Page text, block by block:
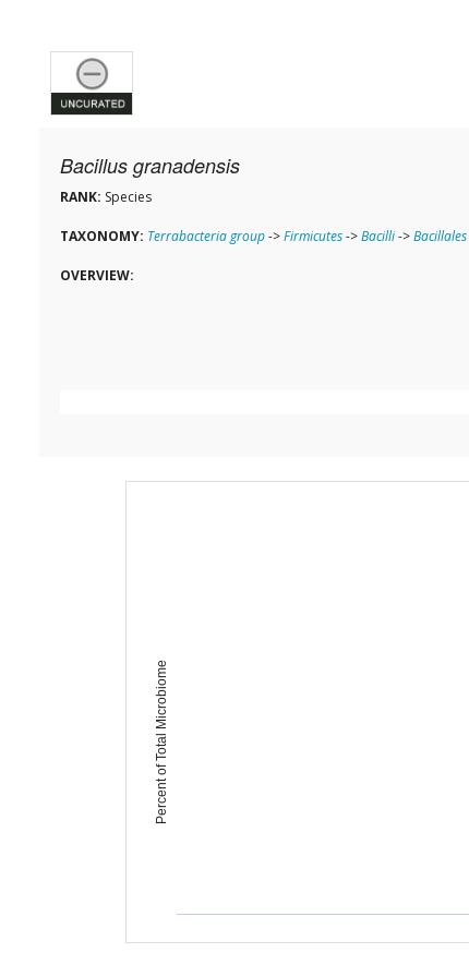
Bacillus granadensis
RANK: Species
TAXONOMY: Terrabacteria group->Firmicutes->Bacilli->Bacillales
OVERVIEW:
Percent of Total Microbiome